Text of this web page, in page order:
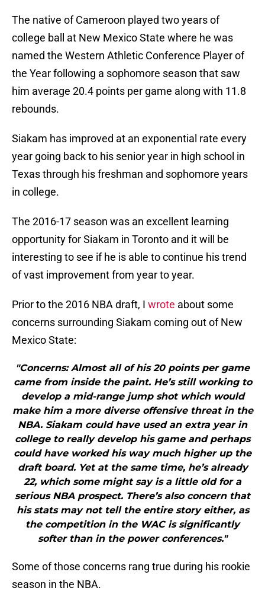
The native of Cameroon played two years of
college ball at New Mexico State where he was
named the Western Athletic Conference Player of
the Year following a sophomore season that saw
him average 20.4 points per game along with 11.8
rebounds.
Siakam has improved at an exponential rate every
year going back to his senior year in high school in
Texas through his freshman and sophomore years
in college.
The 2016-17 season was an excellent learning
opportunity for Siakam in Toronto and it will be
interesting to see if he is able to continue his trend
of vast improvement from year to year.
Prior to the 2016 NBA draft, I wrote about some
concerns surrounding Siakam coming out of New
Mexico State:
"Concerns: Almost all of his 20 points per game
came from inside the paint. He’s still working to
develop a mid-range jump shot which would
make him a more diverse offensive threat in the
NBA. Siakam could have used an extra year in
college to really develop his game and perhaps
could have worked his way much higher up the
draft board. Yet at the same time, he’s already
22, which some might say is a little old for a
serious NBA prospect. There’s also concern that
his stats may not tell the entire story either, as
the competition in the WAC is significantly
softer than in the power conferences."
Some of those concerns rang true during his rookie
season in the NBA.